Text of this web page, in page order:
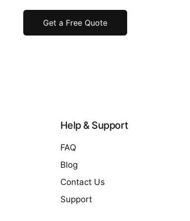
Get a Free Quote
Help & Support
FAQ
Blog
Contact Us
Support